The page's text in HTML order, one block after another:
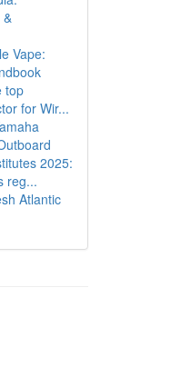
Vape:
top
for Wir...
2025:
reg...
Atlantic